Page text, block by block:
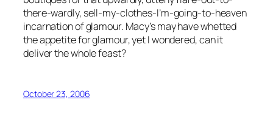
there-wardly, sell-my-clothes-I’m-going-to-heaven
incarnation of glamour. Macy’s may have whetted
the appetite for glamour, yet I wondered, can it
deliver the whole feast?
October 23, 2006